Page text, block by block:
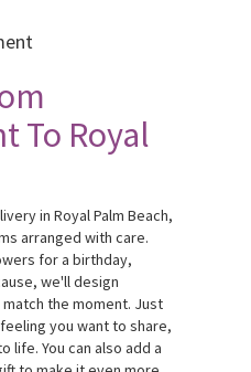
To Royal
in Royal Palm Beach,
arranged with care.
for a birthday,
we'll design
the moment. Just
you want to share,
life. You can also add a